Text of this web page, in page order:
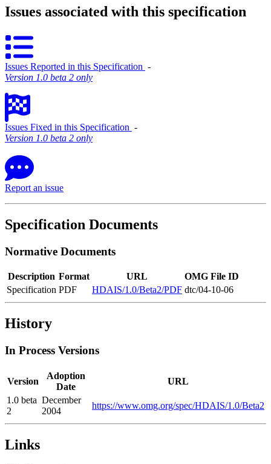
Issues associated with this specification
Issues Reported in this Specification ‐
Version 1.0 beta 2 only
Issues Fixed in this Specification ‐
Version 1.0 beta 2 only
Report an issue
Specification Documents
Normative Documents
Description Format URL
OMG File ID
Specification PDF HDAIS/1.0/Beta2/PDF dtc/04-10-06
History
In Process Versions
Version
Adoption
Date
URL
1.0 beta
2
December
2004
https://www.omg.org/spec/HDAIS/1.0/Beta2
Links